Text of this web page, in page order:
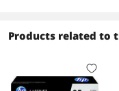
Products related to